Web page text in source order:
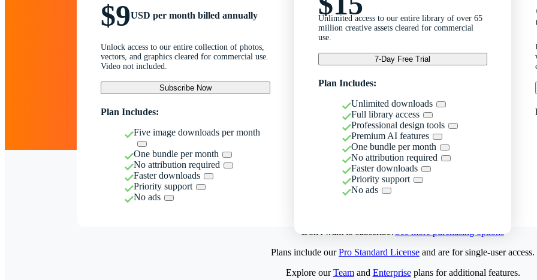
$9USD per month billed annually
Unlock access to our entire collection of photos,
vectors, and graphics cleared for commercial use.
Video not included.
Subscribe Now
Plan Includes:
Five image downloads per month
One bundle per month
No attribution required
Faster downloads
Priority support
No ads
Unlimited access to our entire library of over 65
million creative assets cleared for commercial
use.
7-Day Free Trial
Plan Includes:
Unlimited downloads
Full library access
Professional design tools
Premium AI features
One bundle per month
No attribution required
Faster downloads
Priority support
No ads
Don't want to subscribe?See more purchasing options
Plans include ourPro Standard License and are for single-user access.
Explore ourTeamand Enterpriseplans for additional features.